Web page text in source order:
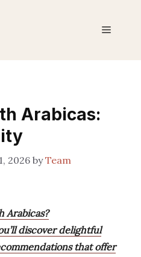
Menu
Arabicas:
2026 byTeam
Arabicas?
discover delightful
that offer